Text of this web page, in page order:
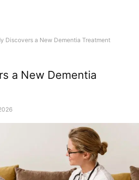
Discovers a New Dementia Treatment
a New Dementia